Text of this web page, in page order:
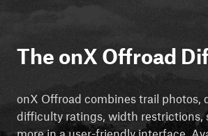
The onX Offroad
onX Offroad combines trail photos,
difficulty ratings, width restrictions,
more in a user-friendly interface.